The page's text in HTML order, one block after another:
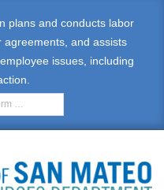
plans and conducts labor
agreements, and assists
issues, including